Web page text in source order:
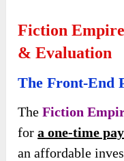
Fiction
& Evaluation
The Front-End
TheFiction
fora one-time
an affordable